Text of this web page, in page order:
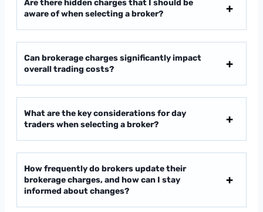
Are there hidden charges that I should be
aware of when selecting a broker?
Can brokerage charges significantly impact
overall trading costs?
What are the key considerations for day
traders when selecting a broker?
How frequently do brokers update their
brokerage charges, and how can I stay
informed about changes?